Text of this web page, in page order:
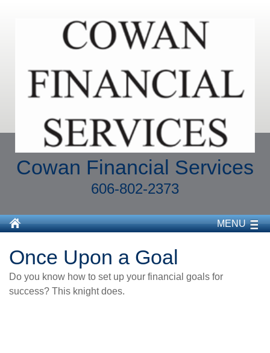
Cowan Financial Services
606-802-2373
MENU
Once Upon a Goal
Do you know how to set up your financial goals for
success? This knight does.